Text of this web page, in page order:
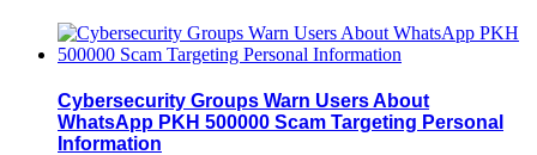
Cybersecurity Groups Warn Users About
WhatsApp PKH 500000 Scam Targeting Personal
Information